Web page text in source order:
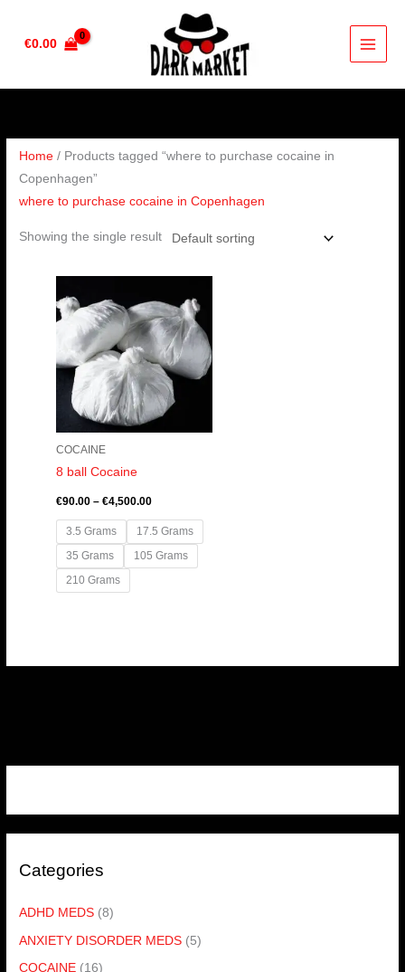
€0.00
Categories
ADHD MEDS (8)
ANXIETY DISORDER MEDS (5)
COCAINE (16)
Home / Products tagged “where to purchase cocaine in
Copenhagen”
where to purchase cocaine in Copenhagen
Showing the single result
COCAINE
8 ball Cocaine
€90.00 – €4,500.00
€90.00
through
€4,500.00
3.5 Grams
17.5 Grams
35 Grams
105 Grams
210 Grams